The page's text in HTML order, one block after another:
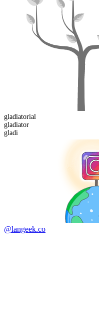
gladiatorial
gladiator
gladi
@langeek.co